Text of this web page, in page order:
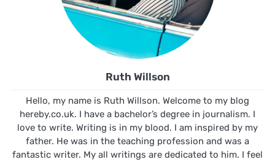
Ruth Willson
Hello, my name is Ruth Willson. Welcome to my blog
hereby.co.uk. I have a bachelor’s degree in journalism. I
love to write. Writing is in my blood. I am inspired by my
father. He was in the teaching profession and was a
fantastic writer. My all writings are dedicated to him. I feel